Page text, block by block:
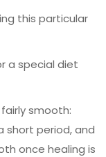
this particular
a special diet
smooth:
short period, and
once healing is